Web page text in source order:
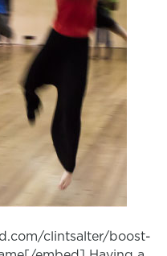
clintsalter/boost-